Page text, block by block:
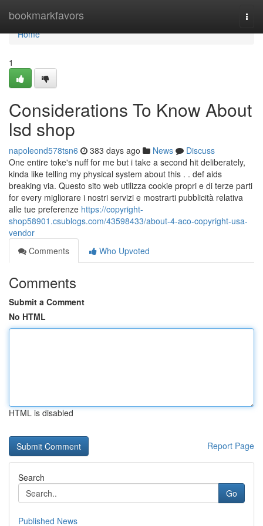
bookmarkfavors
Home
Home
1
Considerations To Know About
lsd shop
napoleond578tsn6 383 days ago News
Discuss
One entire toke's nuff for me but i take a second hit deliberately,
kinda like telling my physical system about this . . def aids
breaking via. Questo sito web utilizza cookie propri e di terze parti
for every migliorare i nostri servizi e mostrarti pubblicità relativa
alle tue preferenze https://copyright-
shop58901.csublogs.com/43598433/about-4-aco-copyright-usa-
vendor
Comments
Who Upvoted
Comments
Submit a Comment
No HTML
HTML is disabled
Report Page
Search
Go
Published News